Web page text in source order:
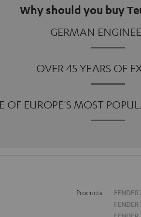
Why should you buy
GERMAN
OVER 45 YEARS OF
OF EUROPE'S MOST
Products
FENDER
FENDER